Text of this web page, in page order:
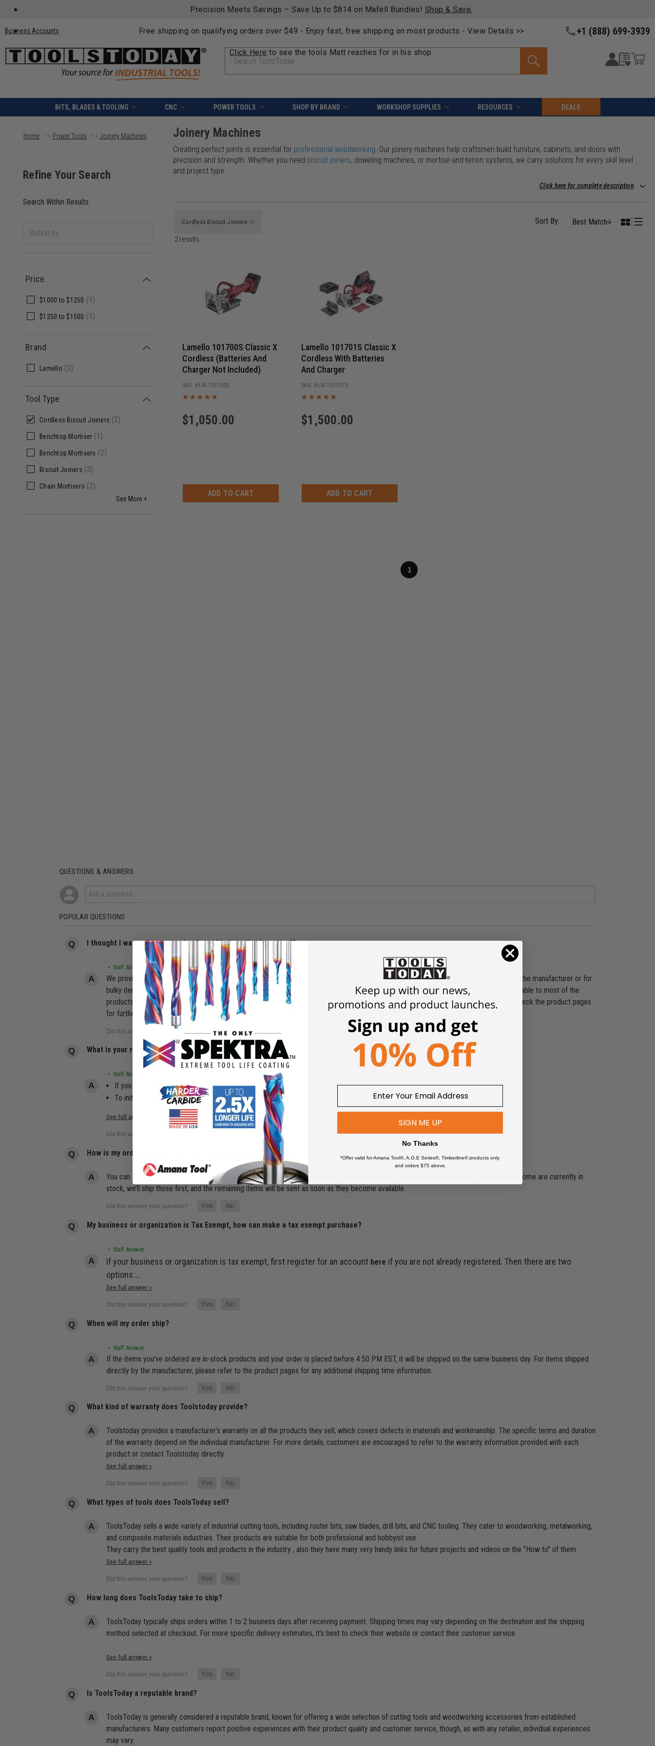
Precision Meets Savings – Save Up to $814 on Mafell Bundles! Shop & Save.
Free shipping on qualifying orders over $49 - Enjoy fast, free shipping on most products -View Details >>
Click Here to see the tools Matt reaches for in his shop.
Business Accounts +1 (888) 699-3939
Search
BITS, BLADES & TOOLING CNC POWER TOOLS SHOP BY BRAND WORKSHOP SUPPLIES RESOURCES DEALS
Home Power Tools Joinery Machines Joinery Machines
Creating perfect joints is essential for professional woodworking. Our joinery machines help craftsmen build furniture, cabinets, and doors with
precision and strength. Whether you need biscuit joiners, doweling machines, or mortise-and-tenon systems, we carry solutions for every skill level
and project type.
Click here for complete description
Price
$1000to $1250 (1 )
$1250to $1500 (1 )
Brand
Lamello (2)
Tool Type
Benchtop Mortiser (1 )
Benchtop Mortisers (2)
Biscuit Joiners (3)
Chain Mortisers (2)
Cordless Biscuit Joiners (2)
See More +
2results
Cordless Biscuit Joiners Best Match
Lamello 101700S Classic X
Cordless (Batteries And
Charger Not Included)
$1,050.00
LM-101700S
ADD TO CART
Lamello 101701S Classic X
Cordless With Batteries
And Charger
$1,500.00
LM-101701S
ADD TO CART
1
QUESTIONS & ANSWERS
POPULAR QUESTIONS
I thought I was going to receive free shipping what happened?
• Staff Answer
We provide free shipping for most orders above $49. Nevertheless, certain exceptions apply. Orders for products shipped directly from the manufacturer or for
bulky items like Saw Tables, Router Tables, CNC Machines, and the like may incur shipping charges. Our free shipping promotion is applicable to most of the
products we offer, including but not limited to brands like Amana Tool, Fein, Microjig, Donek, General Finishes, SST, and others. Please check the product pages
for further details.
What is your return policy?
• Staff Answer
If you are unsatisfied with your purchase within 6 months, you can return it for a full refund or exchange.
To initiate a return, log in to your account or contact customer service…
See full answer »
How is my order handled if an item is out of stock?
You can still place your order, and we’ll make sure it ships as soon as the item is back in stock. If your order contains multiple items and some are currently in
stock, we’ll ship those first, and the remaining items will be sent as soon as they become available.
My business or organization is Tax Exempt, how can make a tax exempt purchase?
• Staff Answer
If your business or organization is tax exempt, first register for an account here if you are not already registered. Then there are two
options:…
See full answer »
When will my order ship?
• Staff Answer
If the items you've ordered are in-stock products and your order is placed before 4:50 PM EST, it will be shipped on the same business day. For items shipped
directly by the manufacturer, please refer to the product pages for any additional shipping time information.
What kind of warranty does Toolstoday provide?
Toolstoday provides a manufacturer’s warranty on all the products they sell, which covers defects in materials and workmanship. The specific terms and duration
of the warranty depend on the individual manufacturer. For more details, customers are encouraged to refer to the warranty information provided with each
product or contact Toolstoday directly.
See full answer »
What types of tools does ToolsToday sell?
ToolsToday sells a wide variety of industrial cutting tools, including router bits, saw blades, drill bits, and CNC tooling. They cater to woodworking, metalworking,
and composite materials industries. Their products are suitable for both professional and hobbyist use.
They carry the best quality tools and products in the industry , also they have many very handy links for future projects and videos on the "How to" of them.
See full answer »
How long does ToolsToday take to ship?
ToolsToday typically ships orders within 1 to 2 business days after receiving payment. Shipping times may vary depending on the destination and the shipping
method selected at checkout. For more specific delivery estimates, it’s best to check their website or contact their customer service.
See full answer »
Is ToolsToday a reputable brand?
ToolsToday is generally considered a reputable brand, known for offering a wide selection of cutting tools and woodworking accessories from established
manufacturers. Many customers report positive experiences with their product quality and customer service, though, as with any retailer, individual experiences
may vary.
SIGN ME UP
No Thanks
*Offer valid for Amana Tool®, A.G.E Series®, Timberline® products only
and orders $75 above.